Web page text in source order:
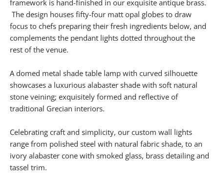
framework is hand-finished in our exquisite antique brass.
The design houses fifty-four matt opal globes to draw
focus to chefs preparing their fresh ingredients below, and
complements the pendant lights dotted throughout the
rest of the venue.
A domed metal shade table lamp with curved silhouette
showcases a luxurious alabaster shade with soft natural
stone veining; exquisitely formed and reflective of
traditional Grecian interiors.
Celebrating craft and simplicity, our custom wall lights
range from polished steel with natural fabric shade, to an
ivory alabaster cone with smoked glass, brass detailing and
tassel trim.